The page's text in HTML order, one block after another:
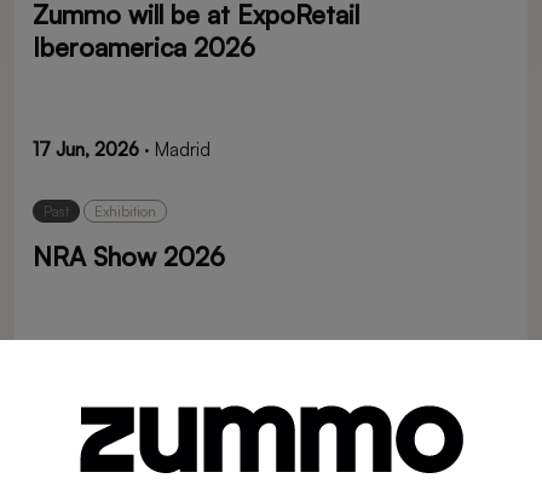
Zummo will be at ExpoRetail
Iberoamerica 2026
17 Jun, 2026 · Madrid
Past Exhibition
NRA Show 2026
Exhibition
Zummo at EuroShop 2026